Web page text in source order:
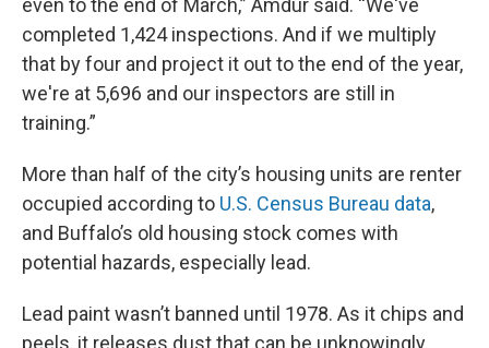
even to the end of March,” Amdur said. “We've
completed 1,424 inspections. And if we multiply
that by four and project it out to the end of the year,
we're at 5,696 and our inspectors are still in
training.”
More than half of the city’s housing units are renter
occupied according to U.S. Census Bureau data,
and Buffalo’s old housing stock comes with
potential hazards, especially lead.
Lead paint wasn’t banned until 1978. As it chips and
peels, it releases dust that can be unknowingly